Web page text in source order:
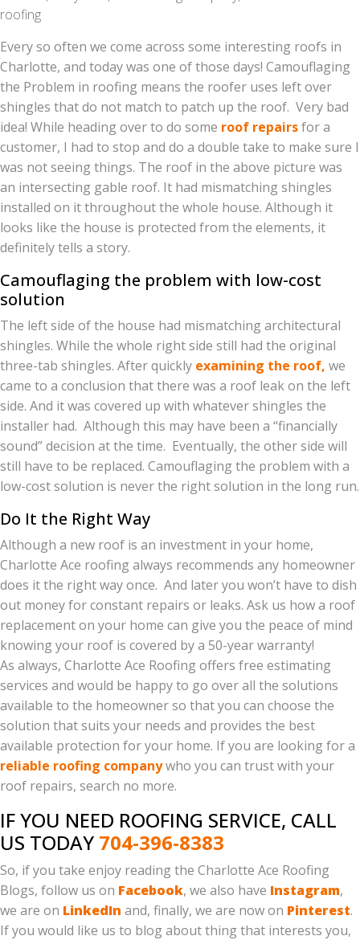
roofing
Every so often we come across some interesting roofs in
Charlotte, and today was one of those days! Camouflaging
the Problem in roofing means the roofer uses left over
shingles that do not match to patch up the roof. Very bad
idea! While heading over to do some roof repairsfor a
customer, I had to stop and do a double take to make sure I
was not seeing things. The roof in the above picture was
an intersecting gable roof. It had mismatching shingles
installed on it throughout the whole house. Although it
looks like the house is protected from the elements, it
definitely tells a story.
Camouflaging the problem with low-cost
solution
The left side of the house had mismatching architectural
shingles. While the whole right side still had the original
three-tab shingles. After quickly examining the roof, we
came to a conclusion that there was a roof leak on the left
side. And it was covered up with whatever shingles the
installer had. Although this may have been a “financially
sound” decision at the time. Eventually, the other side will
still have to be replaced. Camouflaging the problem with a
low-cost solution is never the right solution in the long run.
Do It the Right Way
Although a new roof is an investment in your home,
Charlotte Ace roofing always recommends any homeowner
does it the right way once. And later you won’t have to dish
out money for constant repairs or leaks. Ask us how a roof
replacement on your home can give you the peace of mind
knowing your roof is covered by a 50-year warranty!
As always, Charlotte Ace Roofing offers free estimating
services and would be happy to go over all the solutions
available to the homeowner so that you can choose the
solution that suits your needs and provides the best
available protection for your home. If you are looking for a
reliable roofing companywho you can trust with your
roof repairs, search no more.
IF YOU NEED ROOFING SERVICE, CALL
US TODAY 704-396-8383
So, if you take enjoy reading the Charlotte Ace Roofing
Blogs, follow us on Facebook, we also have Instagram,
we are on LinkedIn and, finally, we are now on Pinterest.
If you would like us to blog about thing that interests you,